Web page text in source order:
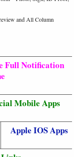
and All Column
Full Notification
Mobile Apps
Apple IOS Apps